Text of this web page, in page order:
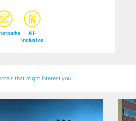
All-
Inclusive
that might interest you...